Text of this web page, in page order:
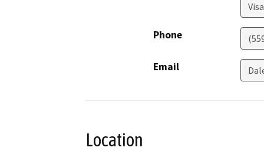
Phone
Email
Location